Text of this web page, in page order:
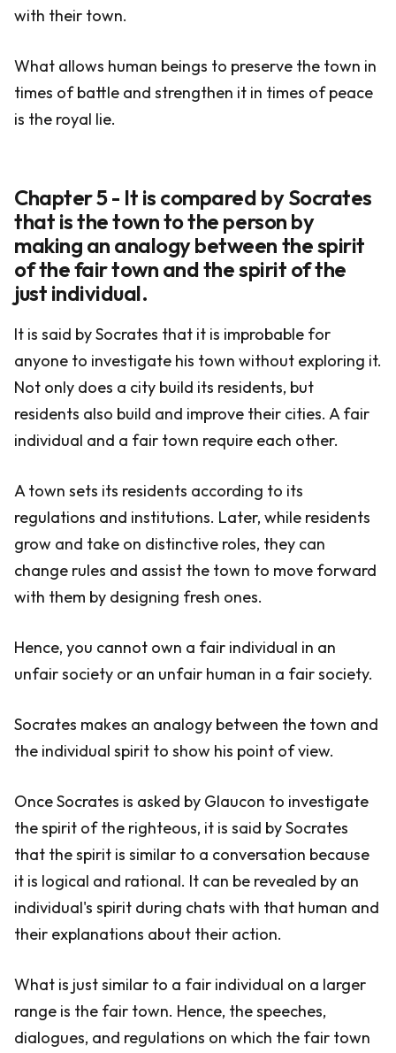
with their town.
What allows human beings to preserve the town in
times of battle and strengthen it in times of peace
is the royal lie.
Chapter 5 - It is compared by Socrates
that is the town to the person by
making an analogy between the spirit
of the fair town and the spirit of the
just individual.
It is said by Socrates that it is improbable for
anyone to investigate his town without exploring it.
Not only does a city build its residents, but
residents also build and improve their cities. A fair
individual and a fair town require each other.
A town sets its residents according to its
regulations and institutions. Later, while residents
grow and take on distinctive roles, they can
change rules and assist the town to move forward
with them by designing fresh ones.
Hence, you cannot own a fair individual in an
unfair society or an unfair human in a fair society.
Socrates makes an analogy between the town and
the individual spirit to show his point of view.
Once Socrates is asked by Glaucon to investigate
the spirit of the righteous, it is said by Socrates
that the spirit is similar to a conversation because
it is logical and rational. It can be revealed by an
individual's spirit during chats with that human and
their explanations about their action.
What is just similar to a fair individual on a larger
range is the fair town. Hence, the speeches,
dialogues, and regulations on which the fair town